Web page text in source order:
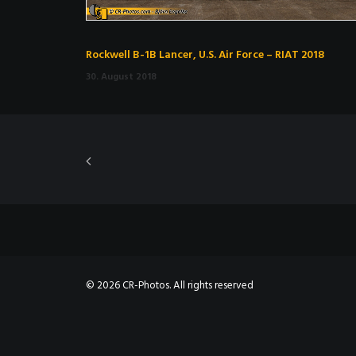
Rockwell B-1B Lancer, U.S. Air Force – RIAT 2018
30. August 2018
© 2026 CR-Photos. All rights reserved